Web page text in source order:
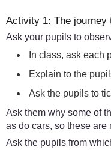
Activity 1: The journey
Ask your pupils to
In class, ask each
Explain to the
Ask the pupils to
Ask them why some of
as do cars, so these are
Ask the pupils from